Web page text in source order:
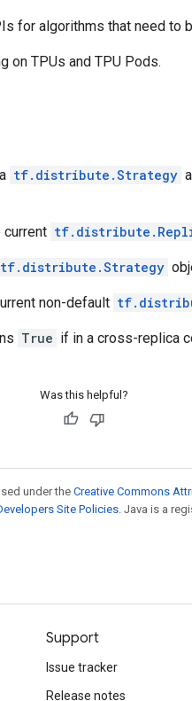
for algorithms that need to
on TPUs and TPU Pods.
tf.distribute.Strategy
current
tf.distribute.Strategy
non-default
True if in a cross-replica
Was this helpful?
under theCreative Commons
Site Policies . Java is a
Support
Issue tracker
Release notes